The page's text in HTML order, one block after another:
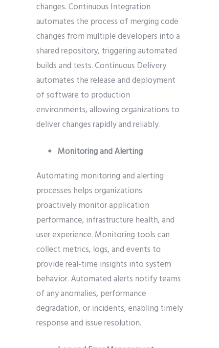
changes. Continuous Integration
automates the process of merging code
changes from multiple developers into a
shared repository, triggering automated
builds and tests. Continuous Delivery
automates the release and deployment
of software to production
environments, allowing organizations to
deliver changes rapidly and reliably.
Monitoring and Alerting
Automating monitoring and alerting
processes helps organizations
proactively monitor application
performance, infrastructure health, and
user experience. Monitoring tools can
collect metrics, logs, and events to
provide real-time insights into system
behavior. Automated alerts notify teams
of any anomalies, performance
degradation, or incidents, enabling timely
response and issue resolution.